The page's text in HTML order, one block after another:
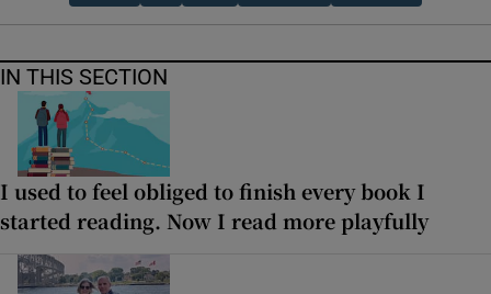
IN THIS SECTION
I used to feel obliged to finish every book I
started reading. Now I read more playfully